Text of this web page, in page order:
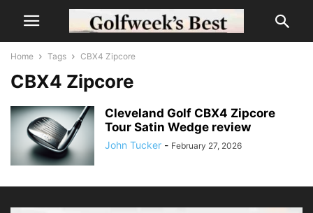
Home Tags CBX4 Zipcore
CBX4 Zipcore
Cleveland Golf CBX4 Zipcore
Tour Satin Wedge review
John Tucker - February 27, 2026